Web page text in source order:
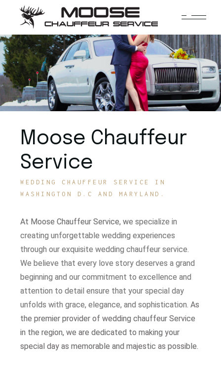
Moose Chauffeur
Service
WEDDING CHAUFFEUR SERVICE IN
WASHINGTON D.C AND MARYLAND.
At Moose Chauffeur Service, we specialize in
creating unforgettable wedding experiences
through our exquisite wedding chauffeur service.
We believe that every love story deserves a grand
beginning and our commitment to excellence and
attention to detail ensure that your special day
unfolds with grace, elegance, and sophistication.As
the premier provider of wedding chauffeur Service
in the region, we are dedicated to making your
special day as memorable and majestic as possible.